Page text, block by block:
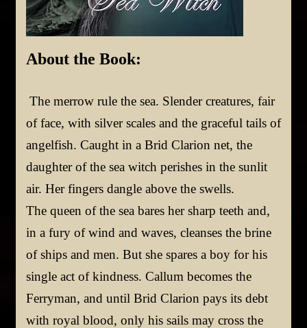
About the Book:
The merrow rule the sea. Slender creatures, fair
of face, with silver scales and the graceful tails of
angelfish. Caught in a Brid Clarion net, the
daughter of the sea witch perishes in the sunlit
air. Her fingers dangle above the swells.
The queen of the sea bares her sharp teeth and,
in a fury of wind and waves, cleanses the brine
of ships and men. But she spares a boy for his
single act of kindness. Callum becomes the
Ferryman, and until Brid Clarion pays its debt
with royal blood, only his sails may cross the